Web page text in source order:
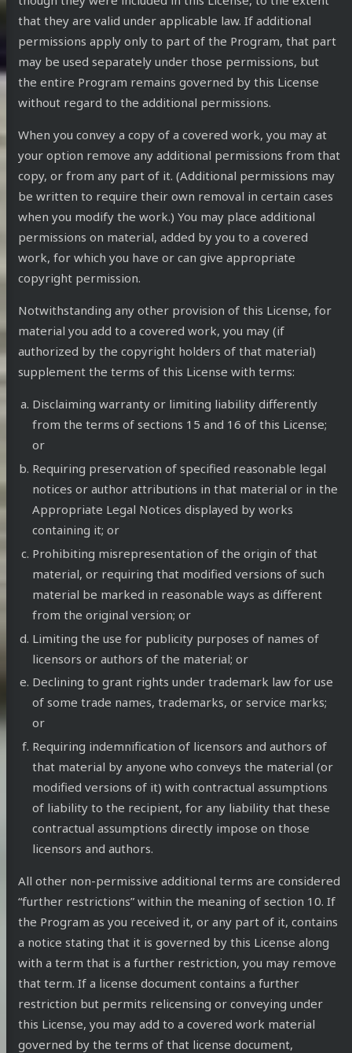
that they are valid under applicable law. If additional
permissions apply only to part of the Program, that part
may be used separately under those permissions, but
the entire Program remains governed by this License
without regard to the additional permissions.
When you convey a copy of a covered work, you may at
your option remove any additional permissions from that
copy, or from any part of it. (Additional permissions may
be written to require their own removal in certain cases
when you modify the work.) You may place additional
permissions on material, added by you to a covered
work, for which you have or can give appropriate
copyright permission.
Notwithstanding any other provision of this License, for
material you add to a covered work, you may (if
authorized by the copyright holders of that material)
supplement the terms of this License with terms:
Disclaiming warranty or limiting liability differently
from the terms of sections 15 and 16 of this License;
or
Requiring preservation of specified reasonable legal
notices or author attributions in that material or in the
Appropriate Legal Notices displayed by works
containing it; or
Prohibiting misrepresentation of the origin of that
material, or requiring that modified versions of such
material be marked in reasonable ways as different
from the original version; or
Limiting the use for publicity purposes of names of
licensors or authors of the material; or
Declining to grant rights under trademark law for use
of some trade names, trademarks, or service marks;
or
Requiring indemnification of licensors and authors of
that material by anyone who conveys the material (or
modified versions of it) with contractual assumptions
of liability to the recipient, for any liability that these
contractual assumptions directly impose on those
licensors and authors.
All other non-permissive additional terms are considered
“further restrictions” within the meaning of section 10. If
the Program as you received it, or any part of it, contains
a notice stating that it is governed by this License along
with a term that is a further restriction, you may remove
that term. If a license document contains a further
restriction but permits relicensing or conveying under
this License, you may add to a covered work material
governed by the terms of that license document,